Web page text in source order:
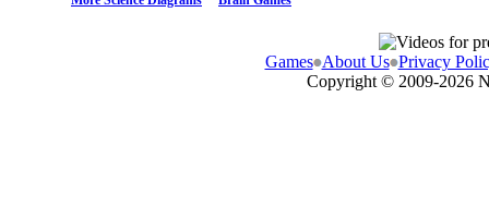
Games About Us Privacy
Copyright © 2009-2026